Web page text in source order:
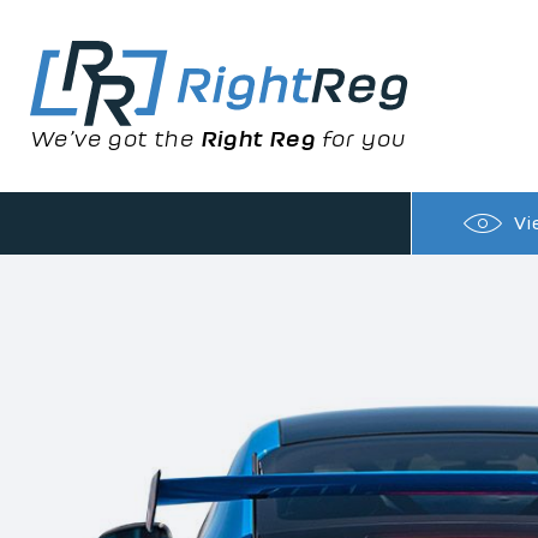
We’ve got the Right Reg for you